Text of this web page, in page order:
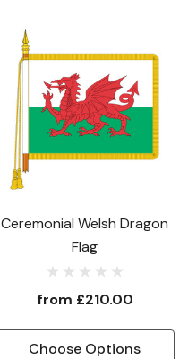
Ceremonial Welsh Dragon
Flag
from £210.00
Choose Options